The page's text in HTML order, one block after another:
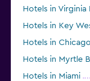
Hotels in Virginia
Hotels in Key
Hotels in Chicago
Hotels in Myrtle
Hotels in Miami